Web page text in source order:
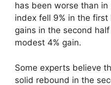
has been worse than
index fell 9% in the
gains in the second
modest 4% gain.
Some experts believe
solid rebound in the